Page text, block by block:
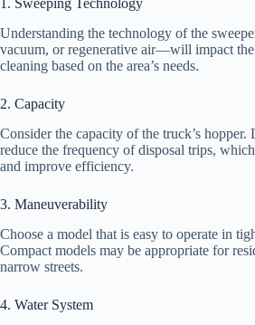
1. Sweeping Technology
Understanding the technology of the
vacuum, or regenerative air—will impact
cleaning based on the area’s needs.
2. Capacity
Consider the capacity of the truck’s hopper.
reduce the frequency of disposal trips,
and improve efficiency.
3. Maneuverability
Choose a model that is easy to operate in
Compact models may be appropriate for
narrow streets.
4. Water System